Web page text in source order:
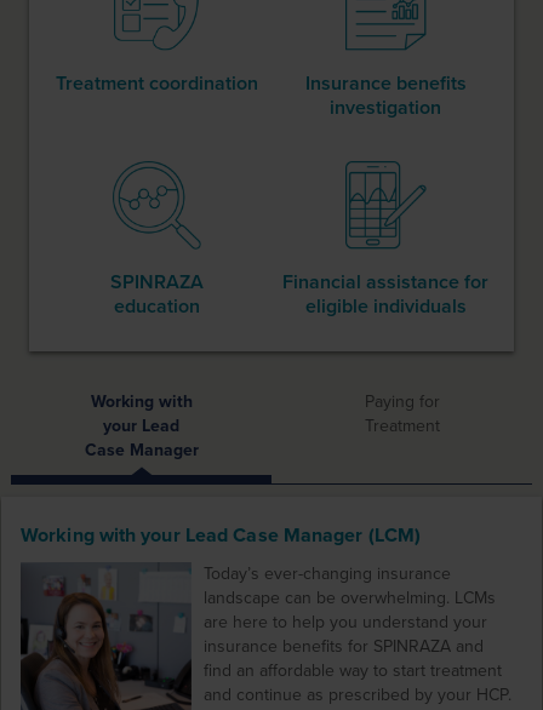
Treatment coordination
Insurance benefits
investigation
SPINRAZA
education
Financial assistancefor
eligible individuals
Working with
your Lead
Case Manager
Paying for
Treatment
Working with your Lead Case Manager (LCM)
Today’s ever-changing insurance
landscape can be overwhelming. LCMs
are here to help you understand your
insurance benefits for SPINRAZA and
find an affordable way to start treatment
and continue as prescribed by your HCP.